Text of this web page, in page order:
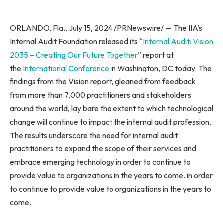
ORLANDO, Fla., July 15, 2024 /PRNewswire/ — The IIA’s
Internal Audit Foundation released its “Internal Audit: Vision
2035 – Creating Our Future Together” report at
the International Conferencein Washington, DC today. The
findings from the Vision report, gleaned from feedback
from more than 7,000 practitioners and stakeholders
around the world, lay bare the extent to which technological
change will continue to impact the internal audit profession.
The results underscore the need for internal audit
practitioners to expand the scope of their services and
embrace emerging technology in order to continue to
provide value to organizations in the years to come. in order
to continue to provide value to organizations in the years to
come.